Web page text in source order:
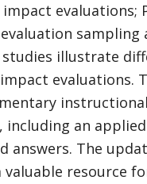
evaluations;
sampling
studies illustrate
evaluations.
including an
answers. The
resource